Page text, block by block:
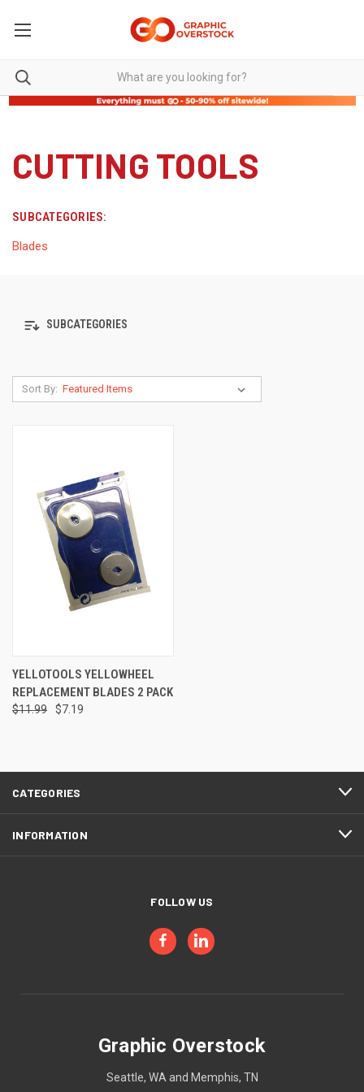
CUTTING TOOLS
SUBCATEGORIES:
Blades
SUBCATEGORIES
Sort By:
YELLOTOOLS YELLOWHEEL
REPLACEMENT BLADES 2 PACK
$11.99 $7.19
CATEGORIES
INFORMATION
FOLLOW US
Graphic Overstock
Seattle, WA and Memphis, TN